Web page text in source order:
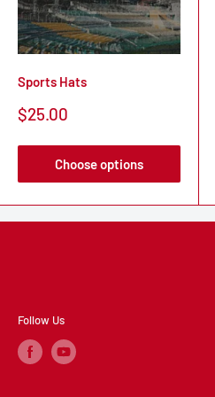
Sports Hats
Sale
$25.00
Choose options
Follow Us